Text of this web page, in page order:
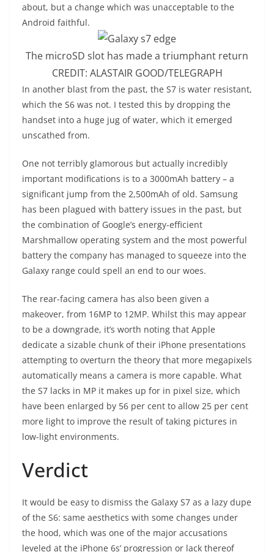
about, but a change which was unacceptable to the
Android faithful.
The microSD slot has made a triumphant return
CREDIT: ALASTAIR GOOD/TELEGRAPH
In another blast from the past, the S7 is water resistant,
which the S6 was not. I tested this by dropping the
handset into a huge jug of water, which it emerged
unscathed from.
One not terribly glamorous but actually incredibly
important modifications is to a 3000mAh battery – a
significant jump from the 2,500mAh of old. Samsung
has been plagued with battery issues in the past, but
the combination of Google’s energy-efficient
Marshmallow operating system and the most powerful
battery the company has managed to squeeze into the
Galaxy range could spell an end to our woes.
The rear-facing camera has also been given a
makeover, from 16MP to 12MP. Whilst this may appear
to be a downgrade, it’s worth noting that Apple
dedicate a sizable chunk of their iPhone presentations
attempting to overturn the theory that more megapixels
automatically means a camera is more capable. What
the S7 lacks in MP it makes up for in pixel size, which
have been enlarged by 56 per cent to allow 25 per cent
more light to improve the result of taking pictures in
low-light environments.
Verdict
It would be easy to dismiss the Galaxy S7 as a lazy dupe
of the S6: same aesthetics with some changes under
the hood, which was one of the major accusations
leveled at the iPhone 6s’ progression or lack thereof